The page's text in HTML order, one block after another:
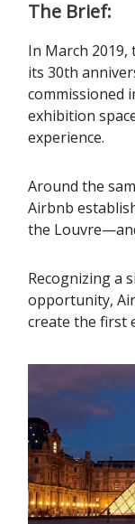
The Brief:
In March
its 30th
commissioned
exhibition
experience.‍
Around the
Airbnb
the
Recognizing a
opportunity,
create the first